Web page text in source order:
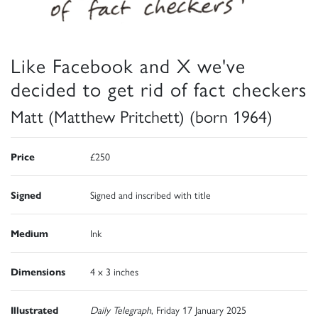
Like Facebook and X we've
decided to get rid of fact checkers
Matt (Matthew Pritchett) (born 1964)
Price £250
Signed Signed and inscribed with title
Medium Ink
Dimensions 4 x 3 inches
Illustrated Daily Telegraph, Friday 17 January 2025